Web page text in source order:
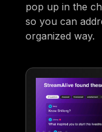
pop up in the
so you can
organized way.